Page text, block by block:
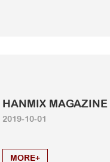
HANMIX
2019-10-01
MORE+